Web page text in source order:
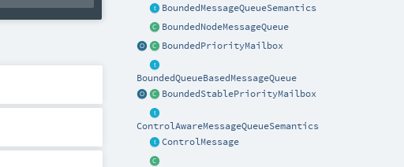
BoundedMessageQueueSemantics
BoundedNodeMessageQueue
BoundedPriorityMailbox
BoundedQueueBasedMessageQueue
BoundedStablePriorityMailbox
ControlAwareMessageQueueSemantics
ControlMessage